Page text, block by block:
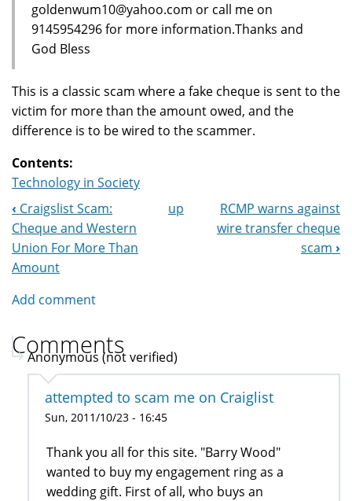
goldenwum10@yahoo.com or call me on
9145954296 for more information.Thanks and
God Bless
This is a classic scam where a fake cheque is sent to the
victim for more than the amount owed, and the
difference is to be wired to the scammer.
Contents:
Technology in Society
Book
Navigation
‹ Craigslist Scam:
Cheque and Western
Union For More Than
Amount
up
RCMP warns against
wire transfer cheque
scam ›
Add comment
Comments
Anonymous (not verified)
attempted to scam me on Craiglist
Sun, 2011/10/23 - 16:45
Thank you all for this site. "Barry Wood"
wanted to buy my engagement ring as a
wedding gift. First of all, who buys an